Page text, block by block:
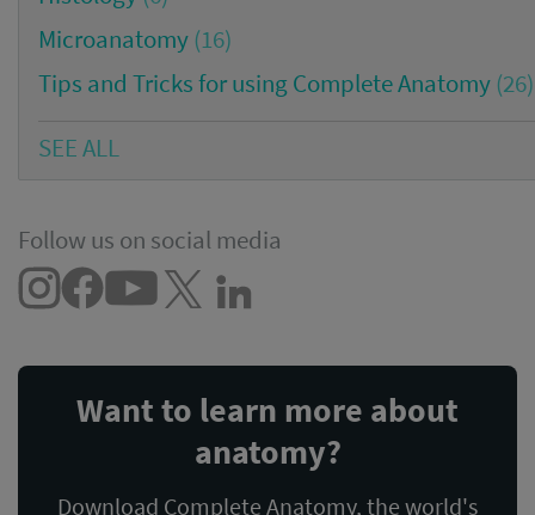
Microanatomy (16)
Tips and Tricks for using Complete Anatomy (26)
SEE ALL
Follow us on social media
Want to learn more about
anatomy?
Download Complete Anatomy, the world's